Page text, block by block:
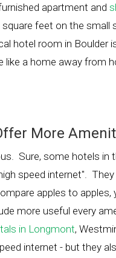
apartment and
feet on the
hotel room in Boulder
like a home away from
More
Sure, some hotels in
speed internet".
apples to
more useful every
in Longmont,
internet - but they